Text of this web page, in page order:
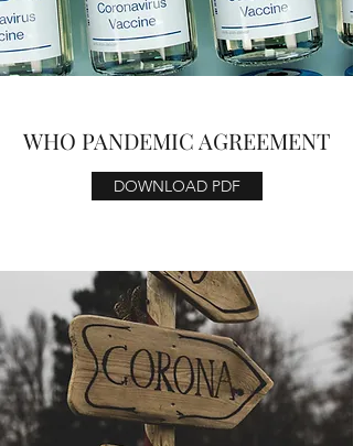
WHO PANDEMIC AGREEMENT
DOWNLOAD PDF